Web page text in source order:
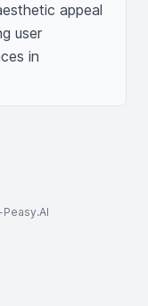
appeal
user
in